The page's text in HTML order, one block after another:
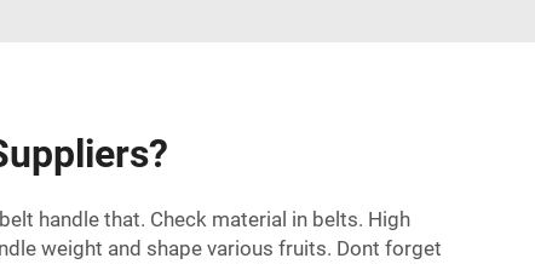
handle that. Check material in belts. High
weight and shape various fruits. Dont forget